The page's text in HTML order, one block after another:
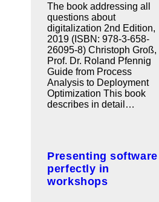
The book addressing all
questions about
digitalization 2nd Edition,
2019 (ISBN: 978-3-658-
26095-8) Christoph Groß,
Prof. Dr. Roland Pfennig
Guide from Process
Analysis to Deployment
Optimization This book
describes in detail…
Presenting software
perfectly in
workshops